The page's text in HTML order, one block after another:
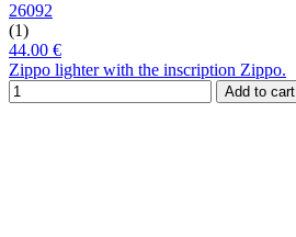
26092
(1)
44.00 €
Zippo lighter with the inscription Zippo.
Add to cart